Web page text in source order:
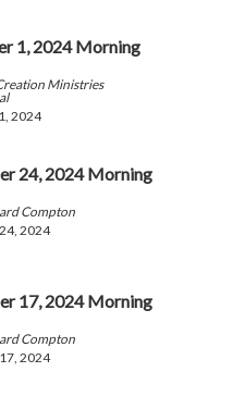
1, 2024 Morning
Ministries
2024
24, 2024 Morning
Compton
2024
17, 2024 Morning
Compton
2024